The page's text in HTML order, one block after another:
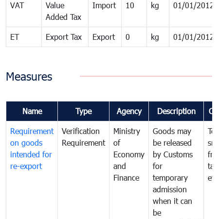
VAT
Value
Added Tax
Import 10 kg 01/01/2012
ET Export Tax Export 0 kg 01/01/2012
Measures
Name Type Agency Description
Requirement
on goods
intended for
re-export
Verification
Requirement
Ministry
of
Economy
and
Finance
Goods may
be released
by Customs
for
temporary
admission
when it can
be
tax